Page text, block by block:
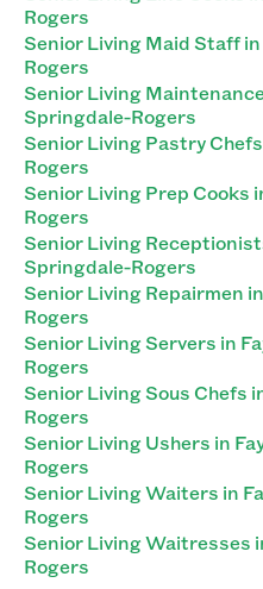
Rogers
Senior Living Maid Staff
Rogers
Senior Living
Springdale-Rogers
Senior Living Pastry
Rogers
Senior Living Prep Cooks
Rogers
Senior Living
Springdale-Rogers
Senior Living Repairmen
Rogers
Senior Living Servers in
Rogers
Senior Living Sous Chefs
Rogers
Senior Living Ushers in
Rogers
Senior Living Waiters in
Rogers
Senior Living Waitresses
Rogers